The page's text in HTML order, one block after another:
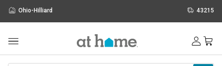
Ohio-Hilliard 43215